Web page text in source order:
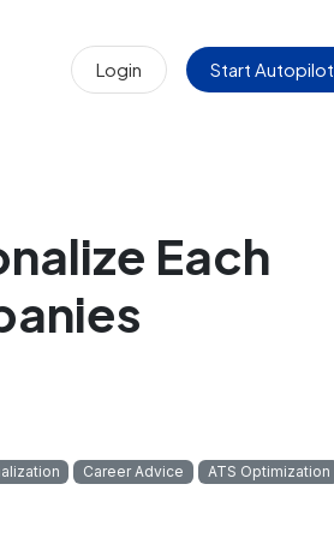
Login Start Autopilot
Each
Career Advice
ATS Optimization